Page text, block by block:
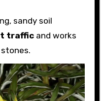
sandy soil
traffic and works